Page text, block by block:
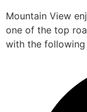
Mountain View
one of the top
with the following